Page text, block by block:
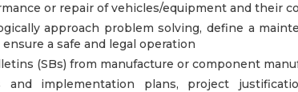
or repair of vehicles/equipment and their
approach problem solving, define a
a safe and legal operation
(SBs) from manufacture or component
and implementation plans, project